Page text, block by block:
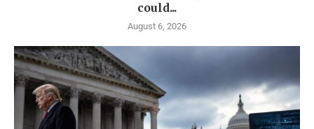
could...
August 6, 2026